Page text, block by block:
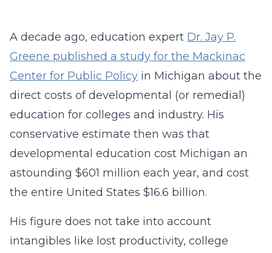
A decade ago, education expert Dr. Jay P.
Greene published a study for the Mackinac
Center for Public Policy in Michigan about the
direct costs of developmental (or remedial)
education for colleges and industry. His
conservative estimate then was that
developmental education cost Michigan an
astounding $601 million each year, and cost
the entire United States $16.6 billion.
His figure does not take into account
intangibles like lost productivity, college